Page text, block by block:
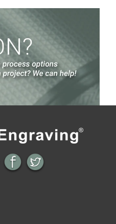
Steel Nameplate
from Start to
without Complex Tooling →